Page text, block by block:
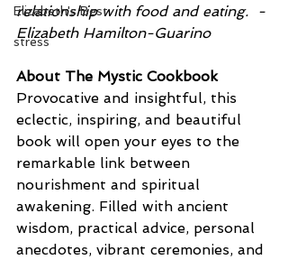
Elizabeth's Best
stress
relationship with food and eating.  -
Elizabeth Hamilton-Guarino
About The Mystic Cookbook
Provocative and insightful, this
eclectic, inspiring, and beautiful
book will open your eyes to the
remarkable link between
nourishment and spiritual
awakening. Filled with ancient
wisdom, practical advice, personal
anecdotes, vibrant ceremonies, and